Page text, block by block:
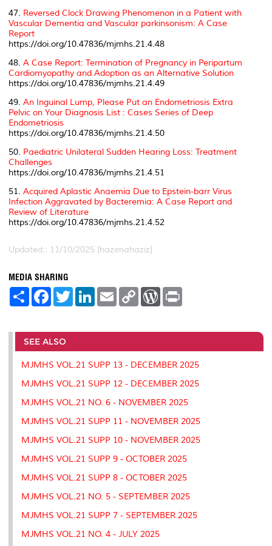
47. Reversed Clock Drawing Phenomenon in a Patient with
Vascular Dementia and Vascular parkinsonism: A Case
Report
https://doi.org/10.47836/mjmhs.21.4.48
48. A Case Report: Termination of Pregnancy in Peripartum
Cardiomyopathy and Adoption as an Alternative Solution
https://doi.org/10.47836/mjmhs.21.4.49
49. An Inguinal Lump, Please Put an Endometriosis Extra
Pelvic on Your Diagnosis List : Cases Series of Deep
Endometriosis
https://doi.org/10.47836/mjmhs.21.4.50
50. Paediatric Unilateral Sudden Hearing Loss: Treatment
Challenges
https://doi.org/10.47836/mjmhs.21.4.51
51. Acquired Aplastic Anaemia Due to Epstein-barr Virus
Infection Aggravated by Bacteremia: A Case Report and
Review of Literature
https://doi.org/10.47836/mjmhs.21.4.52
Updated:: 11/10/2025 [hazimahaziz]
MEDIA SHARING
S
e
F
a
b
o
o
k
T
w
t
r
L
e
I
n
E
m
l
C
L
n
k
W
P
e
s
s
t
SEE ALSO
MJMHS VOL.21 SUPP 13 - DECEMBER 2025
MJMHS VOL.21 SUPP 12 - DECEMBER 2025
MJMHS VOL.21 NO. 6 - NOVEMBER 2025
MJMHS VOL.21 SUPP 11 - NOVEMBER 2025
MJMHS VOL.21 SUPP 10 - NOVEMBER 2025
MJMHS VOL.21 SUPP 9 - OCTOBER 2025
MJMHS VOL.21 SUPP 8 - OCTOBER 2025
MJMHS VOL.21 NO. 5 - SEPTEMBER 2025
MJMHS VOL.21 SUPP 7 - SEPTEMBER 2025
MJMHS VOL.21 NO. 4 - JULY 2025